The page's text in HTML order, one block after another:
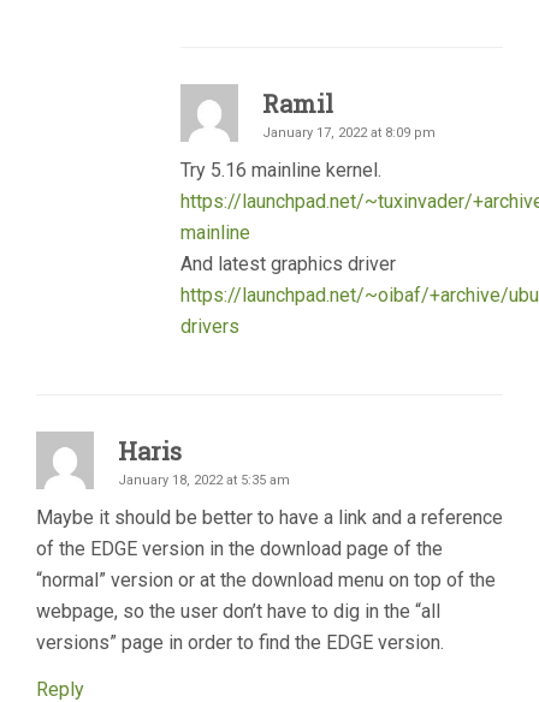
Ramil
January 17, 2022 at 8:09 pm
Try 5.16 mainline kernel.
https://launchpad.net/~tuxinvader/
mainline
And latest graphics driver
https://launchpad.net/~oibaf/+archive/
drivers
Haris
January 18, 2022 at 5:35 am
Maybe it should be better to have a link and a reference
of the EDGE version in the download page of the
“normal” version or at the download menu on top of the
webpage, so the user don’t have to dig in the “all
versions” page in order to find the EDGE version.
Reply